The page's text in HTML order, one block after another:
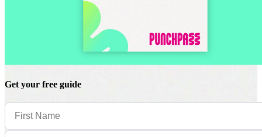
Get your free guide